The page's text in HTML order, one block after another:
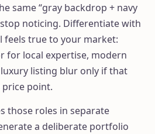
same “gray backdrop + navy
noticing. Differentiate with
feels true to your market:
for local expertise, modern
listing blur only if that
price point.
those roles in separate
a deliberate portfolio